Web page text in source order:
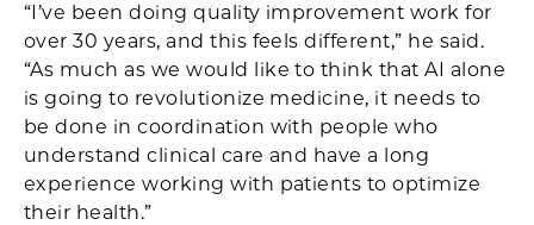
“I’ve been doing quality improvement work for
over 30 years, and this feels different,” he said.
“As much as we would like to think that AI alone
is going to revolutionize medicine, it needs to
be done in coordination with people who
understand clinical care and have a long
experience working with patients to optimize
their health.”